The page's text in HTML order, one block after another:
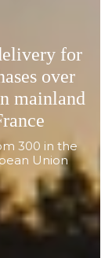
for
over
mainland
300 in the
Union